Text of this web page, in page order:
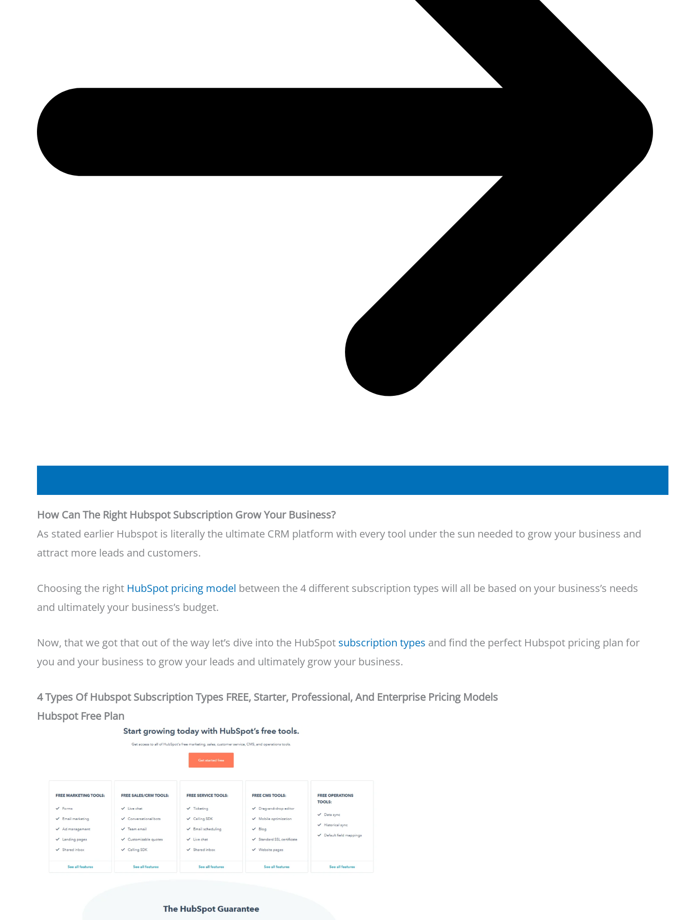
How Can The Right Hubspot Subscription Grow Your Business?
As stated earlier Hubspot is literally the ultimate CRM platform with every tool under the sun needed to grow your business and
attract more leads and customers.
Choosing the right HubSpot pricing model between the 4 different subscription types will all be based on your business’s needs
and ultimately your business’s budget.
Now, that we got that out of the way let’s dive into the HubSpot subscription types and find the perfect Hubspot pricing plan for
you and your business to grow your leads and ultimately grow your business.
4 Types Of Hubspot Subscription Types FREE, Starter, Professional, And Enterprise Pricing Models
Hubspot Free Plan